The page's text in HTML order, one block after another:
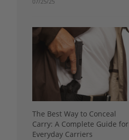
The Best Way to Conceal
Carry: A Complete Guide for
Everyday Carriers